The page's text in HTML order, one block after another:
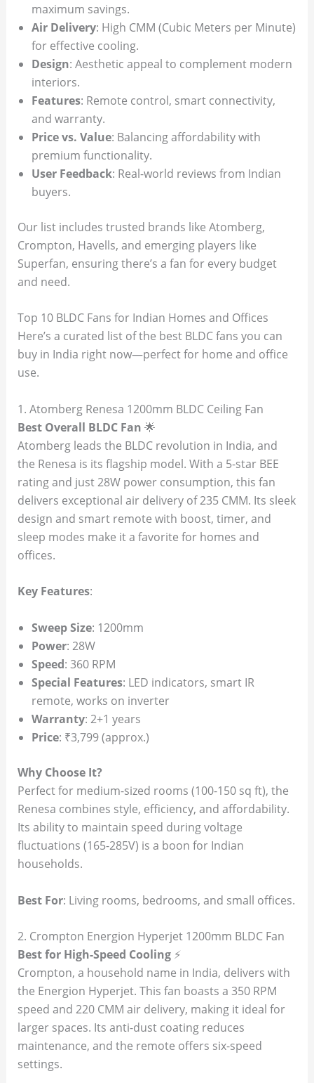
maximum savings.
Air Delivery: High CMM (Cubic Meters per Minute)
for effective cooling.
Design: Aesthetic appeal to complement modern
interiors.
Features: Remote control, smart connectivity,
and warranty.
Price vs. Value: Balancing affordability with
premium functionality.
User Feedback: Real-world reviews from Indian
buyers.
Our list includes trusted brands like Atomberg,
Crompton, Havells, and emerging players like
Superfan, ensuring there’s a fan for every budget
and need.
Top 10 BLDC Fans for Indian Homes and Offices
Here’s a curated list of the best BLDC fans you can
buy in India right now—perfect for home and office
use.
1. Atomberg Renesa 1200mm BLDC Ceiling Fan
Best Overall BLDC Fan 🌟
Atomberg leads the BLDC revolution in India, and
the Renesa is its flagship model. With a 5-star BEE
rating and just 28W power consumption, this fan
delivers exceptional air delivery of 235 CMM. Its sleek
design and smart remote with boost, timer, and
sleep modes make it a favorite for homes and
offices.
Key Features:
Sweep Size: 1200mm
Power: 28W
Speed: 360 RPM
Special Features: LED indicators, smart IR
remote, works on inverter
Warranty: 2+1 years
Price: ₹3,799 (approx.)
Why Choose It?
Perfect for medium-sized rooms (100-150 sq ft), the
Renesa combines style, efficiency, and affordability.
Its ability to maintain speed during voltage
fluctuations (165-285V) is a boon for Indian
households.
Best For: Living rooms, bedrooms, and small offices.
2. Crompton Energion Hyperjet 1200mm BLDC Fan
Best for High-Speed Cooling⚡
Crompton, a household name in India, delivers with
the Energion Hyperjet. This fan boasts a 350 RPM
speed and 220 CMM air delivery, making it ideal for
larger spaces. Its anti-dust coating reduces
maintenance, and the remote offers six-speed
settings.